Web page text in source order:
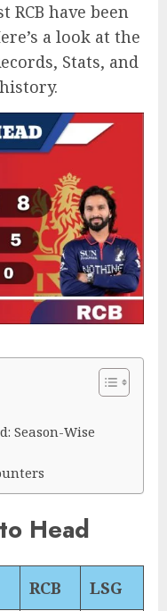
RCB have been
a look at the
Stats, and
Season-Wise
Head
RCB LSG